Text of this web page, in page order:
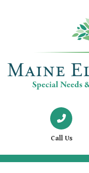
Call Us